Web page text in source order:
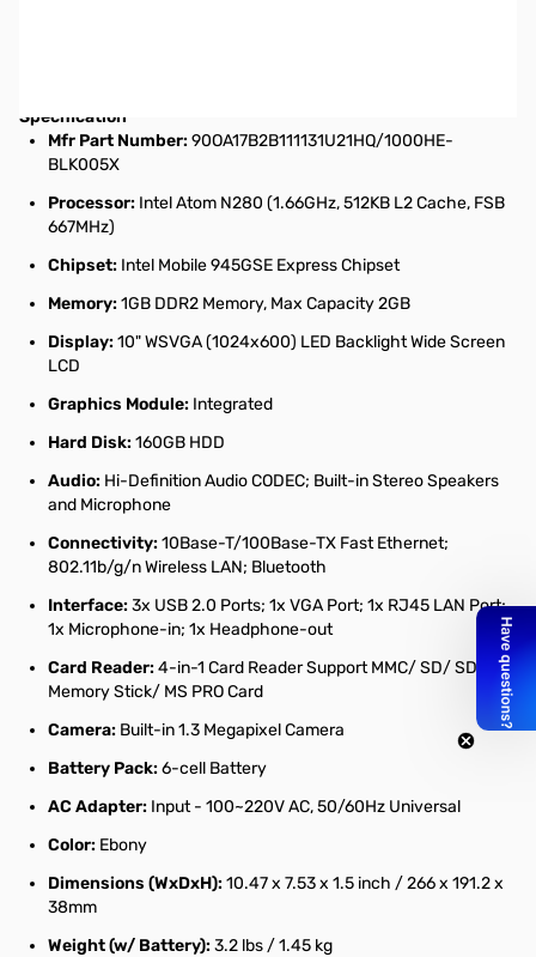
Specification
Mfr Part Number:90OA17B2B111131U21HQ/1000HE-
BLK005X
Processor: Intel Atom N280 (1.66GHz, 512KB L2 Cache, FSB
667MHz)
Chipset: Intel Mobile 945GSE Express Chipset
Memory:1GB DDR2 Memory, Max Capacity 2GB
Display:10" WSVGA (1024x600) LED Backlight Wide Screen
LCD
Graphics Module: Integrated
Hard Disk:160GB HDD
Audio: Hi-Definition Audio CODEC; Built-in Stereo Speakers
and Microphone
Connectivity:10Base-T/100Base-TX Fast Ethernet;
802.11b/g/n Wireless LAN; Bluetooth
Interface:3x USB 2.0 Ports; 1x VGA Port; 1x RJ45 LAN Port;
1x Microphone-in; 1x Headphone-out
Card Reader:4-in-1 Card Reader Support MMC/ SD/ SDHC/
Memory Stick/ MS PRO Card
Camera: Built-in 1.3 Megapixel Camera
Battery Pack:6-cell Battery
AC Adapter: Input - 100~220V AC, 50/60Hz Universal
Color: Ebony
Dimensions (WxDxH):10.47 x 7.53 x 1.5 inch / 266 x 191.2 x
38mm
Weight (w/ Battery):3.2 lbs / 1.45 kg